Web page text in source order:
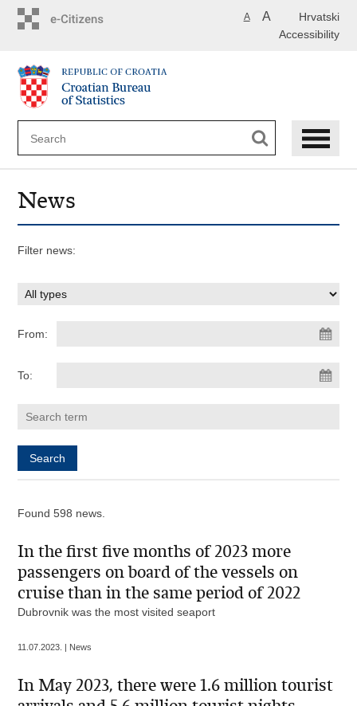
Hrvatski
A A
Accessibility
News
Filter news:
From:
To:
Found 598 news.
In the first five months of 2023 more
passengers on board of the vessels on
cruise than in the same period of 2022
Dubrovnik was the most visited seaport
11.07.2023. | News
In May 2023, there were 1.6 million tourist